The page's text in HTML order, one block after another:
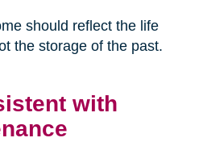
should reflect the life
the storage of the past.
with